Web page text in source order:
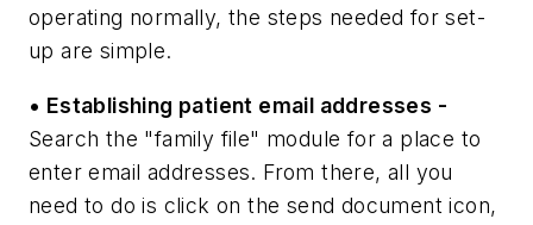
operating normally, the steps needed for set-
up are simple.
• Establishing patient email addresses -
Search the "family file" module for a place to
enter email addresses. From there, all you
need to do is click on the send document icon,